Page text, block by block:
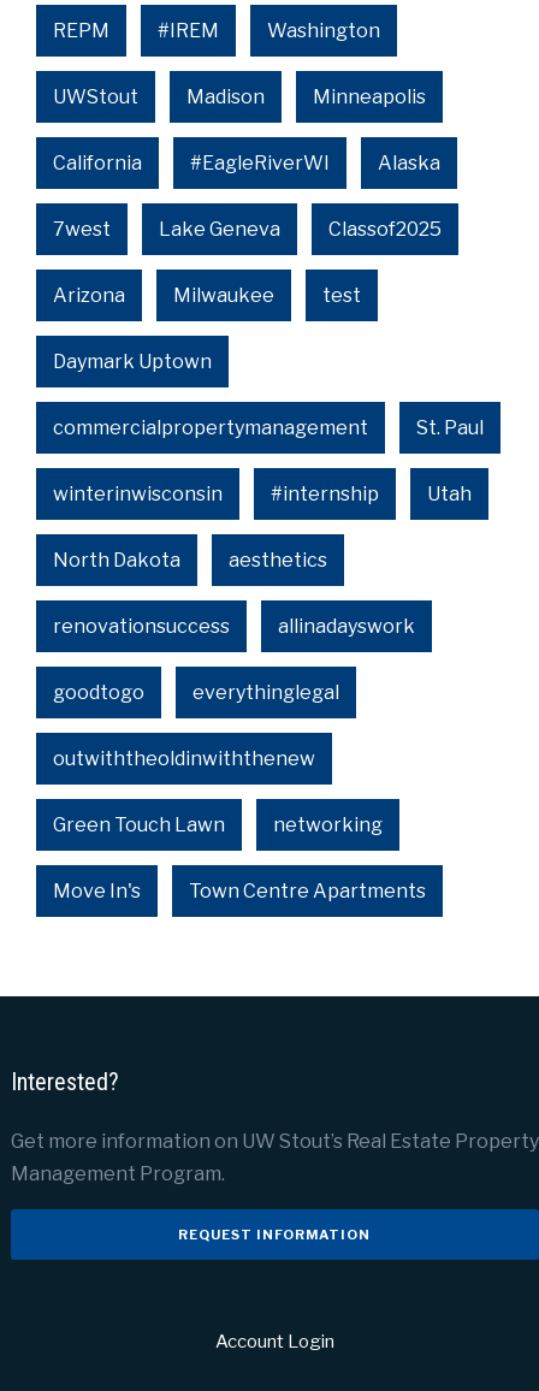
REPM #IREM Washington
UWStout Madison Minneapolis
California #EagleRiverWI Alaska
7west Lake Geneva Classof2025
Arizona Milwaukee test
Daymark Uptown
commercialpropertymanagement St. Paul
winterinwisconsin #internship Utah
North Dakota aesthetics
renovationsuccess allinadayswork
goodtogo everythinglegal
outwiththeoldinwiththenew
Green Touch Lawn networking
Move In's Town Centre Apartments
Interested?
Get more information on UW Stout’s Real Estate Property
Management Program.
REQUEST INFORMATION
Account Login